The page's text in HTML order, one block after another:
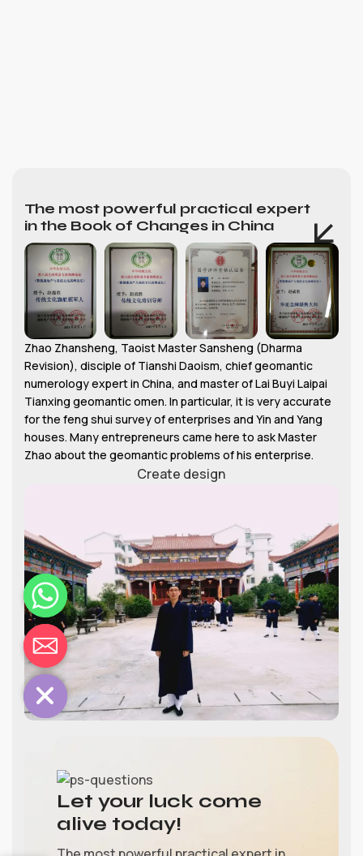
The most powerful practical expert
in the Book of Changes in China
Zhao Zhansheng, Taoist Master Sansheng (Dharma
Revision), disciple of Tianshi Daoism, chief geomantic
numerology expert in China, and master of Lai Buyi Laipai
Tianxing geomantic omen. In particular, it is very accurate
for the feng shui survey of enterprises and Yin and Yang
houses. Many entrepreneurs came here to ask Master
Zhao about the geomantic problems of his enterprise.
Create design
Let your luck come
alive today!
Hide
chaty